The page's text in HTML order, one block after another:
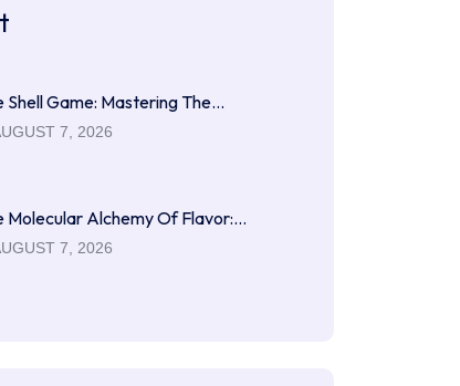
Shell Game: Mastering The…
7, 2026
Molecular Alchemy Of Flavor:…
7, 2026